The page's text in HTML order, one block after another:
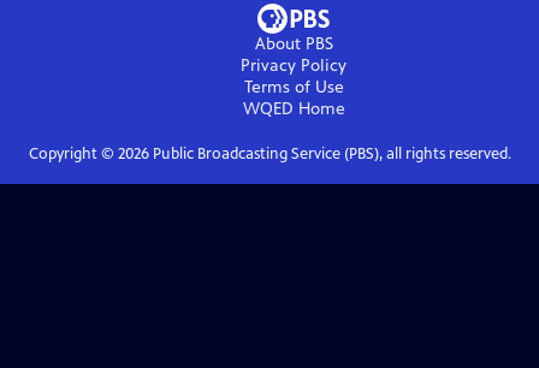
About PBS
Privacy Policy
Terms of Use
WQED Home
Copyright © 2026Public Broadcasting Service (PBS), all rights reserved.